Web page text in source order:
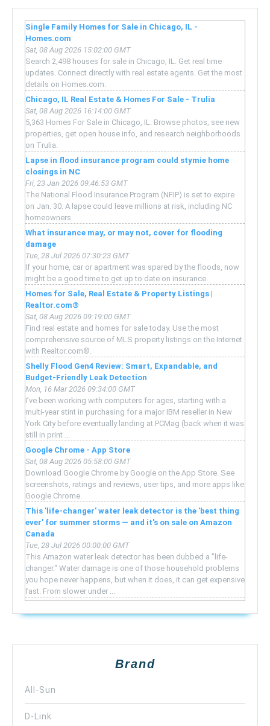
Single Family Homes for Sale in Chicago, IL -
Homes.com
Sat, 08 Aug 2026 15:02:00 GMT
Search 2,498 houses for sale in Chicago, IL. Get real time
updates. Connect directly with real estate agents. Get the most
details on Homes.com.
Chicago, IL Real Estate & Homes For Sale - Trulia
Sat, 08 Aug 2026 16:14:00 GMT
5,363 Homes For Sale in Chicago, IL. Browse photos, see new
properties, get open house info, and research neighborhoods
on Trulia.
Lapse in flood insurance program could stymie home
closings in NC
Fri, 23 Jan 2026 09:46:53 GMT
The National Flood Insurance Program (NFIP) is set to expire
on Jan. 30. A lapse could leave millions at risk, including NC
homeowners.
What insurance may, or may not, cover for flooding
damage
Tue, 28 Jul 2026 07:30:23 GMT
If your home, car or apartment was spared by the floods, now
might be a good time to get up to date on insurance.
Homes for Sale, Real Estate & Property Listings |
Realtor.com®
Sat, 08 Aug 2026 09:19:00 GMT
Find real estate and homes for sale today. Use the most
comprehensive source of MLS property listings on the Internet
with Realtor.com®.
Shelly Flood Gen4 Review: Smart, Expandable, and
Budget-Friendly Leak Detection
Mon, 16 Mar 2026 09:34:00 GMT
I’ve been working with computers for ages, starting with a
multi-year stint in purchasing for a major IBM reseller in New
York City before eventually landing at PCMag (back when it was
still in print ...
Google Chrome - App Store
Sat, 08 Aug 2026 05:58:00 GMT
Download Google Chrome by Google on the App Store. See
screenshots, ratings and reviews, user tips, and more apps like
Google Chrome.
This 'life-changer' water leak detector is the 'best thing
ever' for summer storms — and it's on sale on Amazon
Canada
Tue, 28 Jul 2026 00:00:00 GMT
This Amazon water leak detector has been dubbed a "life-
changer." Water damage is one of those household problems
you hope never happens, but when it does, it can get expensive
fast. From slower under ...
Brand
All-Sun
D-Link